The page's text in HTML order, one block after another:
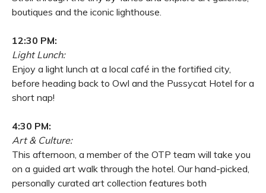
boutiques and the iconic lighthouse.
12:30 PM:
Light Lunch:
Enjoy a light lunch at a local café in the fortified city,
before heading back to Owl and the Pussycat Hotel for a
short nap!
4:30 PM:
Art & Culture:
This afternoon, a member of the OTP team will take you
on a guided art walk through the hotel. Our hand-picked,
personally curated art collection features both